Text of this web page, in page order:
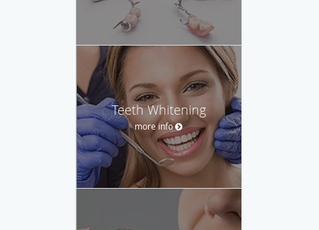
Teeth Whitening
more info